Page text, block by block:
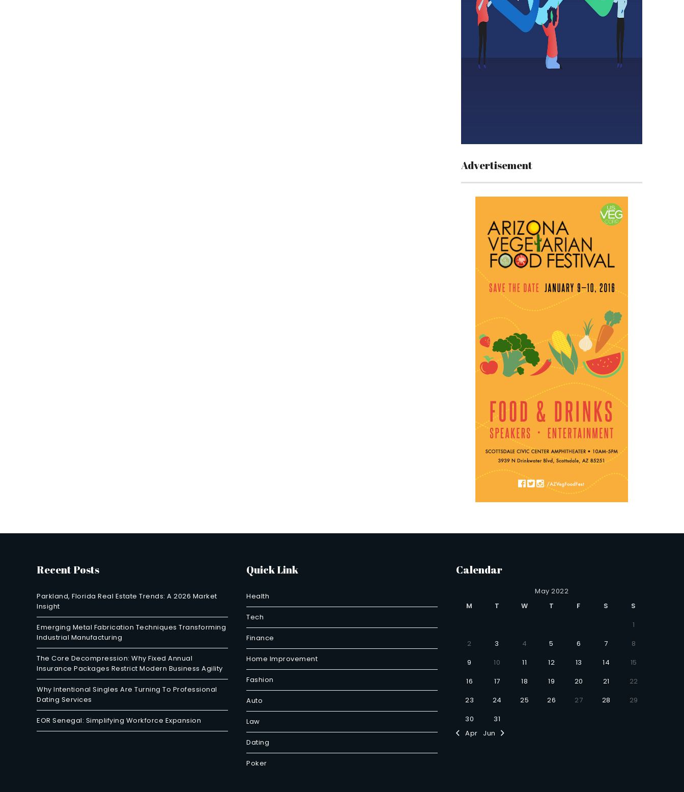
Advertisement
Recent Posts
Parkland, Florida Real Estate Trends: A 2026 Market
Insight
Emerging Metal Fabrication Techniques Transforming
Industrial Manufacturing
The Core Decompression: Why Fixed Annual
Insurance Packages Restrict Modern Business Agility
Why Intentional Singles Are Turning To Professional
Dating Services
EOR Senegal: Simplifying Workforce Expansion
Quick Link
Health
Tech
Finance
Home Improvement
Fashion
Auto
Law
Dating
Poker
Calendar
May 2022
M
T W T F S
S
1
2
3 4 5 6 7
8
9
10 11 12 13 14
15
16
17 18 19 20 21
22
23
24 25 26 27 28
29
30
31
Apr
Jun